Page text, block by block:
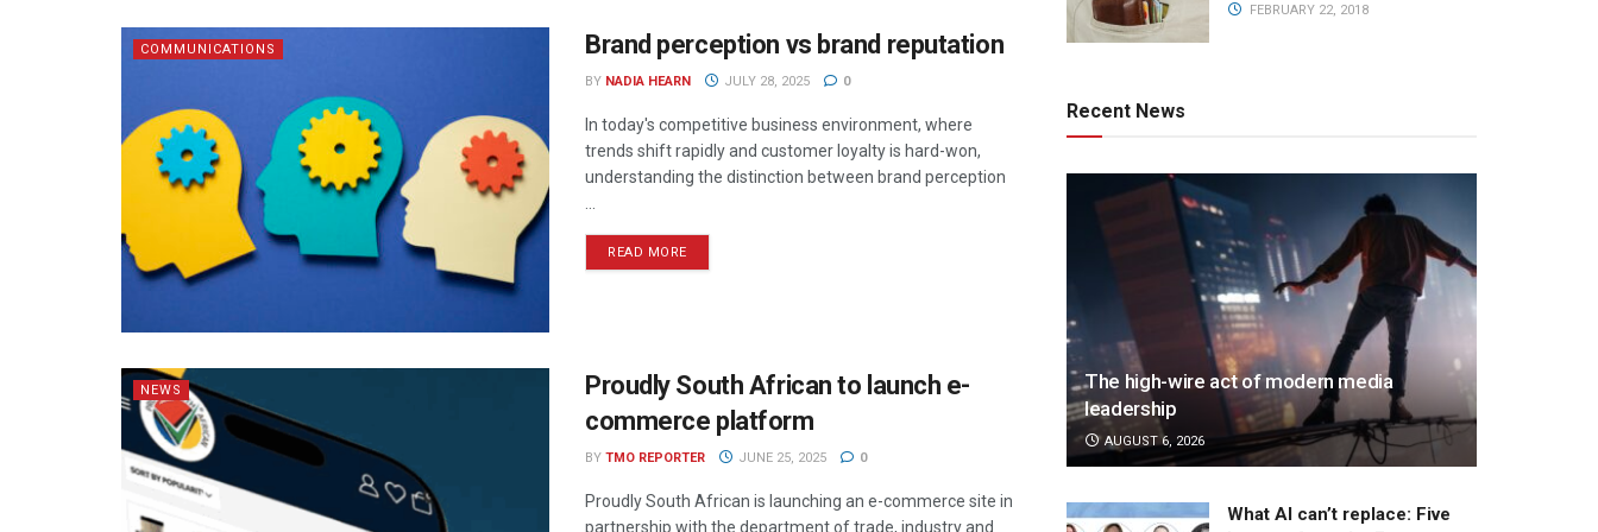
COMMUNICATIONS Brand perception vs brand reputation
BY NADIA HEARN JULY 28, 2025 0
In today's competitive business environment, where
trends shift rapidly and customer loyalty is hard-won,
understanding the distinction between brand perception
READ MORE
NEWS
Proudly South African to launch e-
commerce platform
BY TMO REPORTER JUNE 25, 2025 0
Proudly South African is launching an e-commerce site in
partnership with the department of trade, industry and
FEBRUARY 22, 2018
Recent News
The high-wire act of modern media
leadership
AUGUST 6, 2026
What AI can’t replace: Five